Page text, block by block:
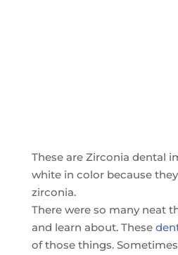
These are Zirconia dental
white in color because
zirconia.
There were so many neat
and learn about. These
of those things.